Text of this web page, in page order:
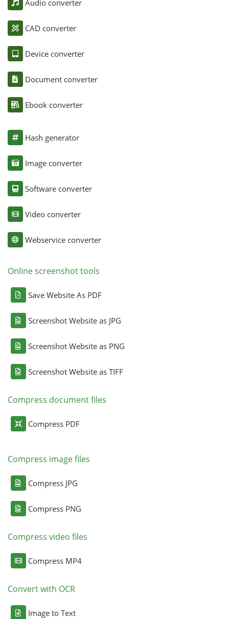
Audio converter
CAD converter
Device converter
Document converter
Ebook converter
Hash generator
Image converter
Software converter
Video converter
Webservice converter
Online screenshot tools
Save Website As PDF
Screenshot Website as JPG
Screenshot Website as PNG
Screenshot Website as TIFF
Compress document files
Compress PDF
Compress image files
Compress JPG
Compress PNG
Compress video files
Compress MP4
Convert with OCR
Image to Text